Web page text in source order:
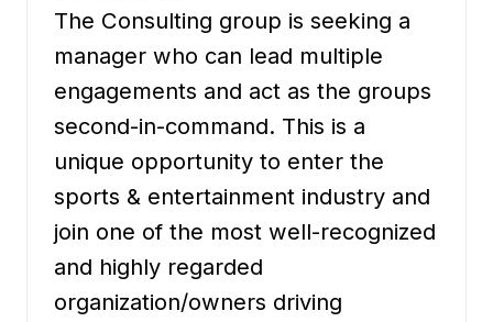
The Consulting group is seeking a
manager who can lead multiple
engagements and act as the groups
second-in-command. This is a
unique opportunity to enter the
sports & entertainment industry and
join one of the most well-recognized
and highly regarded
organization/owners driving